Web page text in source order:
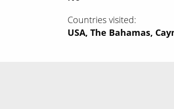
Countries visited
USA, The Bahamas,